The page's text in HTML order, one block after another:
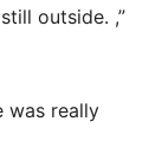
outside. ,”
was really